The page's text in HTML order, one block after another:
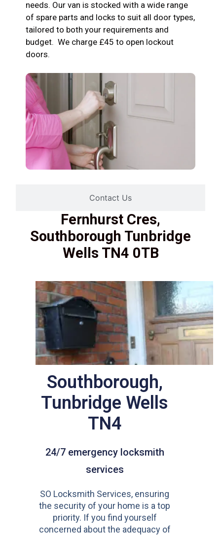
Contact Us
needs. Our van is stocked with a wide range
of spare parts and locks to suit all door types,
tailored to both your requirements and
budget. We charge £45 to open lockout
doors.
Fernhurst Cres,
Southborough Tunbridge
Wells TN4 0TB
Southborough,
Tunbridge Wells
TN4
24/7 emergency locksmith
services
SO Locksmith Services, ensuring
the security of your home is a top
priority. If you find yourself
concerned about the adequacy of